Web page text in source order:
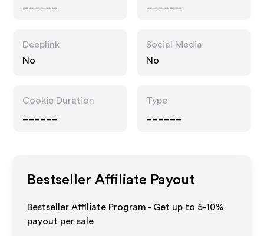
Deeplink
No
Social Media
No
Cookie Duration
Type
Bestseller Affiliate Payout
Bestseller Affiliate Program - Get up to 5-10%
payout per sale